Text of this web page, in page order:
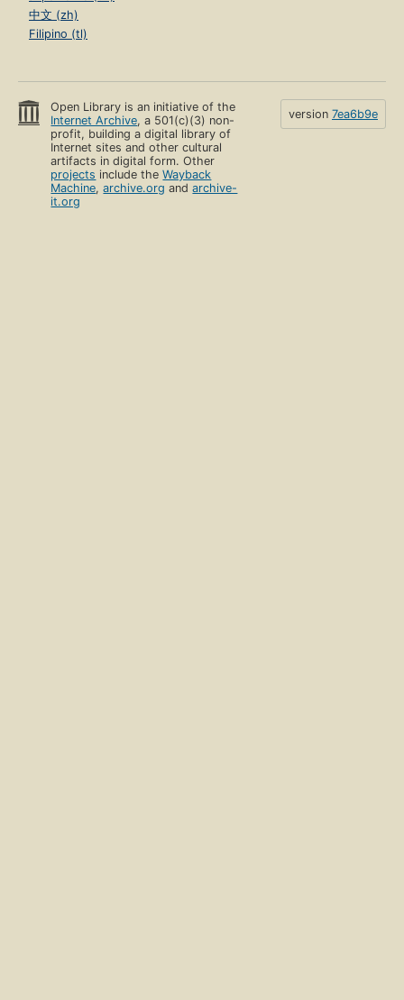
中文 (zh)
Filipino (tl)
Open Library is an initiative of the
Internet Archive, a 501(c)(3) non-
profit, building a digital library of
Internet sites and other cultural
artifacts in digital form. Other
projects include theWayback
Machine,archive.org andarchive-
it.org
version 7ea6b9e